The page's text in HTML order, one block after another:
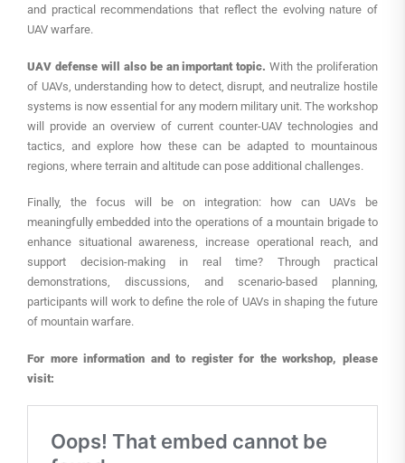
and practical recommendations that reflect the evolving nature of
UAV warfare.
UAV defense will also be an important topic. With the proliferation
of UAVs, understanding how to detect, disrupt, and neutralize hostile
systems is now essential for any modern military unit. The workshop
will provide an overview of current counter-UAV technologies and
tactics, and explore how these can be adapted to mountainous
regions, where terrain and altitude can pose additional challenges.
Finally, the focus will be on integration: how can UAVs be
meaningfully embedded into the operations of a mountain brigade to
enhance situational awareness, increase operational reach, and
support decision-making in real time? Through practical
demonstrations, discussions, and scenario-based planning,
participants will work to define the role of UAVs in shaping the future
of mountain warfare.
For more information and to register for the workshop, please
visit: